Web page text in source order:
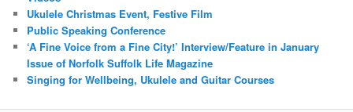
Ukulele Christmas Event, Festive Film
Public Speaking Conference
‘A Fine Voice from a Fine City!’ Interview/Feature in January
Issue of Norfolk Suffolk Life Magazine
Singing for Wellbeing, Ukulele and Guitar Courses